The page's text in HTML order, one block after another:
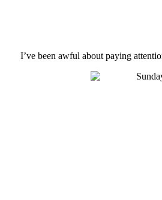
I’ve been awful about paying